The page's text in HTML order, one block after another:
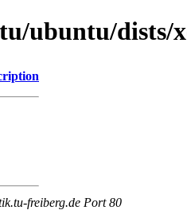
ubuntu/dists/
freiberg.de Port 80